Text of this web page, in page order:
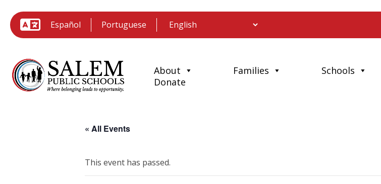
Español Portuguese
About Families Schools
Donate
« All Events
This event has passed.